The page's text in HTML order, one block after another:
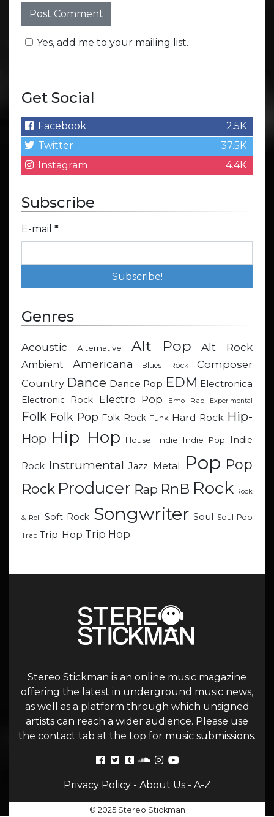
Yes, add me to your mailing list.
Get Social
Facebook
2.5K
Twitter
37.5K
Instagram
4.4K
Subscribe
E-mail *
Genres
Acoustic Alternative Alt Pop Alt Rock
Ambient Americana Blues Rock
Composer
Country Dance Dance Pop EDM Electronica
Electronic Rock
Electro Pop Emo Rap Experimental
Folk Folk Pop Folk Rock Funk Hard Rock Hip-
Hop Hip Hop House Indie Indie Pop Indie
Rock Instrumental Jazz Metal Pop Pop
Rock Producer Rap RnB Rock Rock
& Roll Soft Rock Songwriter Soul Soul Pop
Trap Trip-Hop Trip Hop
Stereo Stickman is an online music magazine
offering the latest in underground music news,
as well as a platform through which unsigned
artists can reach a wider audience. Please use
the contact tab at the top for music submissions.
Privacy Policy- About Us- A-Z
© 2025 Stereo Stickman